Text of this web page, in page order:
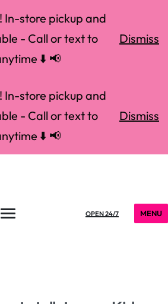
In-store pickup and
- Call or text to
⬇️ 📢
Dismiss
In-store pickup and
- Call or text to
⬇️ 📢
Dismiss
OPEN 24/7 MENU